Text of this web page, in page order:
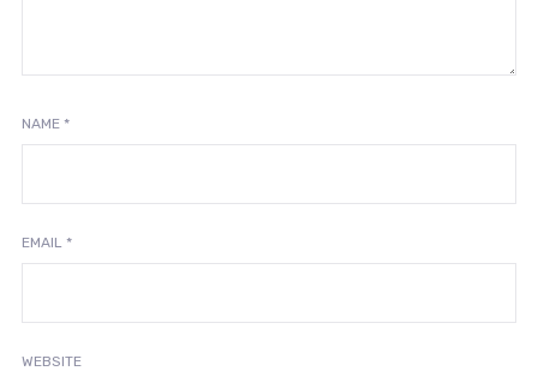
NAME *
EMAIL *
WEBSITE